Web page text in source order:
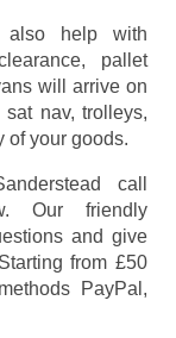
also help with
pallet
will arrive on
nav, trolleys,
of your goods.
call
Our friendly
and give
Starting from £50
PayPal,